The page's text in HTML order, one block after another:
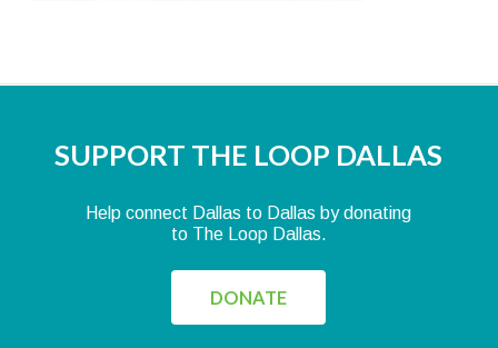
SUPPORT THE LOOP DALLAS
Help connect Dallas to Dallas by donating
to The Loop Dallas.
DONATE